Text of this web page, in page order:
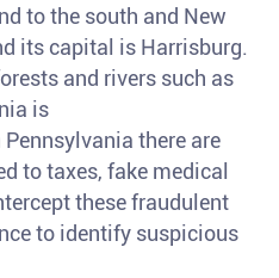
to the south and New
its capital is Harrisburg.
and rivers such as
is
there are
to taxes, fake medical
these fraudulent
to identify suspicious